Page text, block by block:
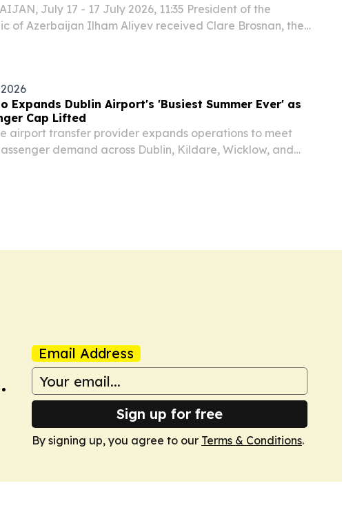
July 17 - 17 July 2026, 11:35 President of the
of Azerbaijan Ilham Aliyev received Clare Brosnan, the
Expands Dublin Airport's 'Busiest Summer Ever' as
Cap Lifted
airport transfer provider expands operations to meet
demand across Dublin, Kildare, Wicklow, and
Email Address
Sign up for free
By signing up, you agree to our Terms & Conditions.